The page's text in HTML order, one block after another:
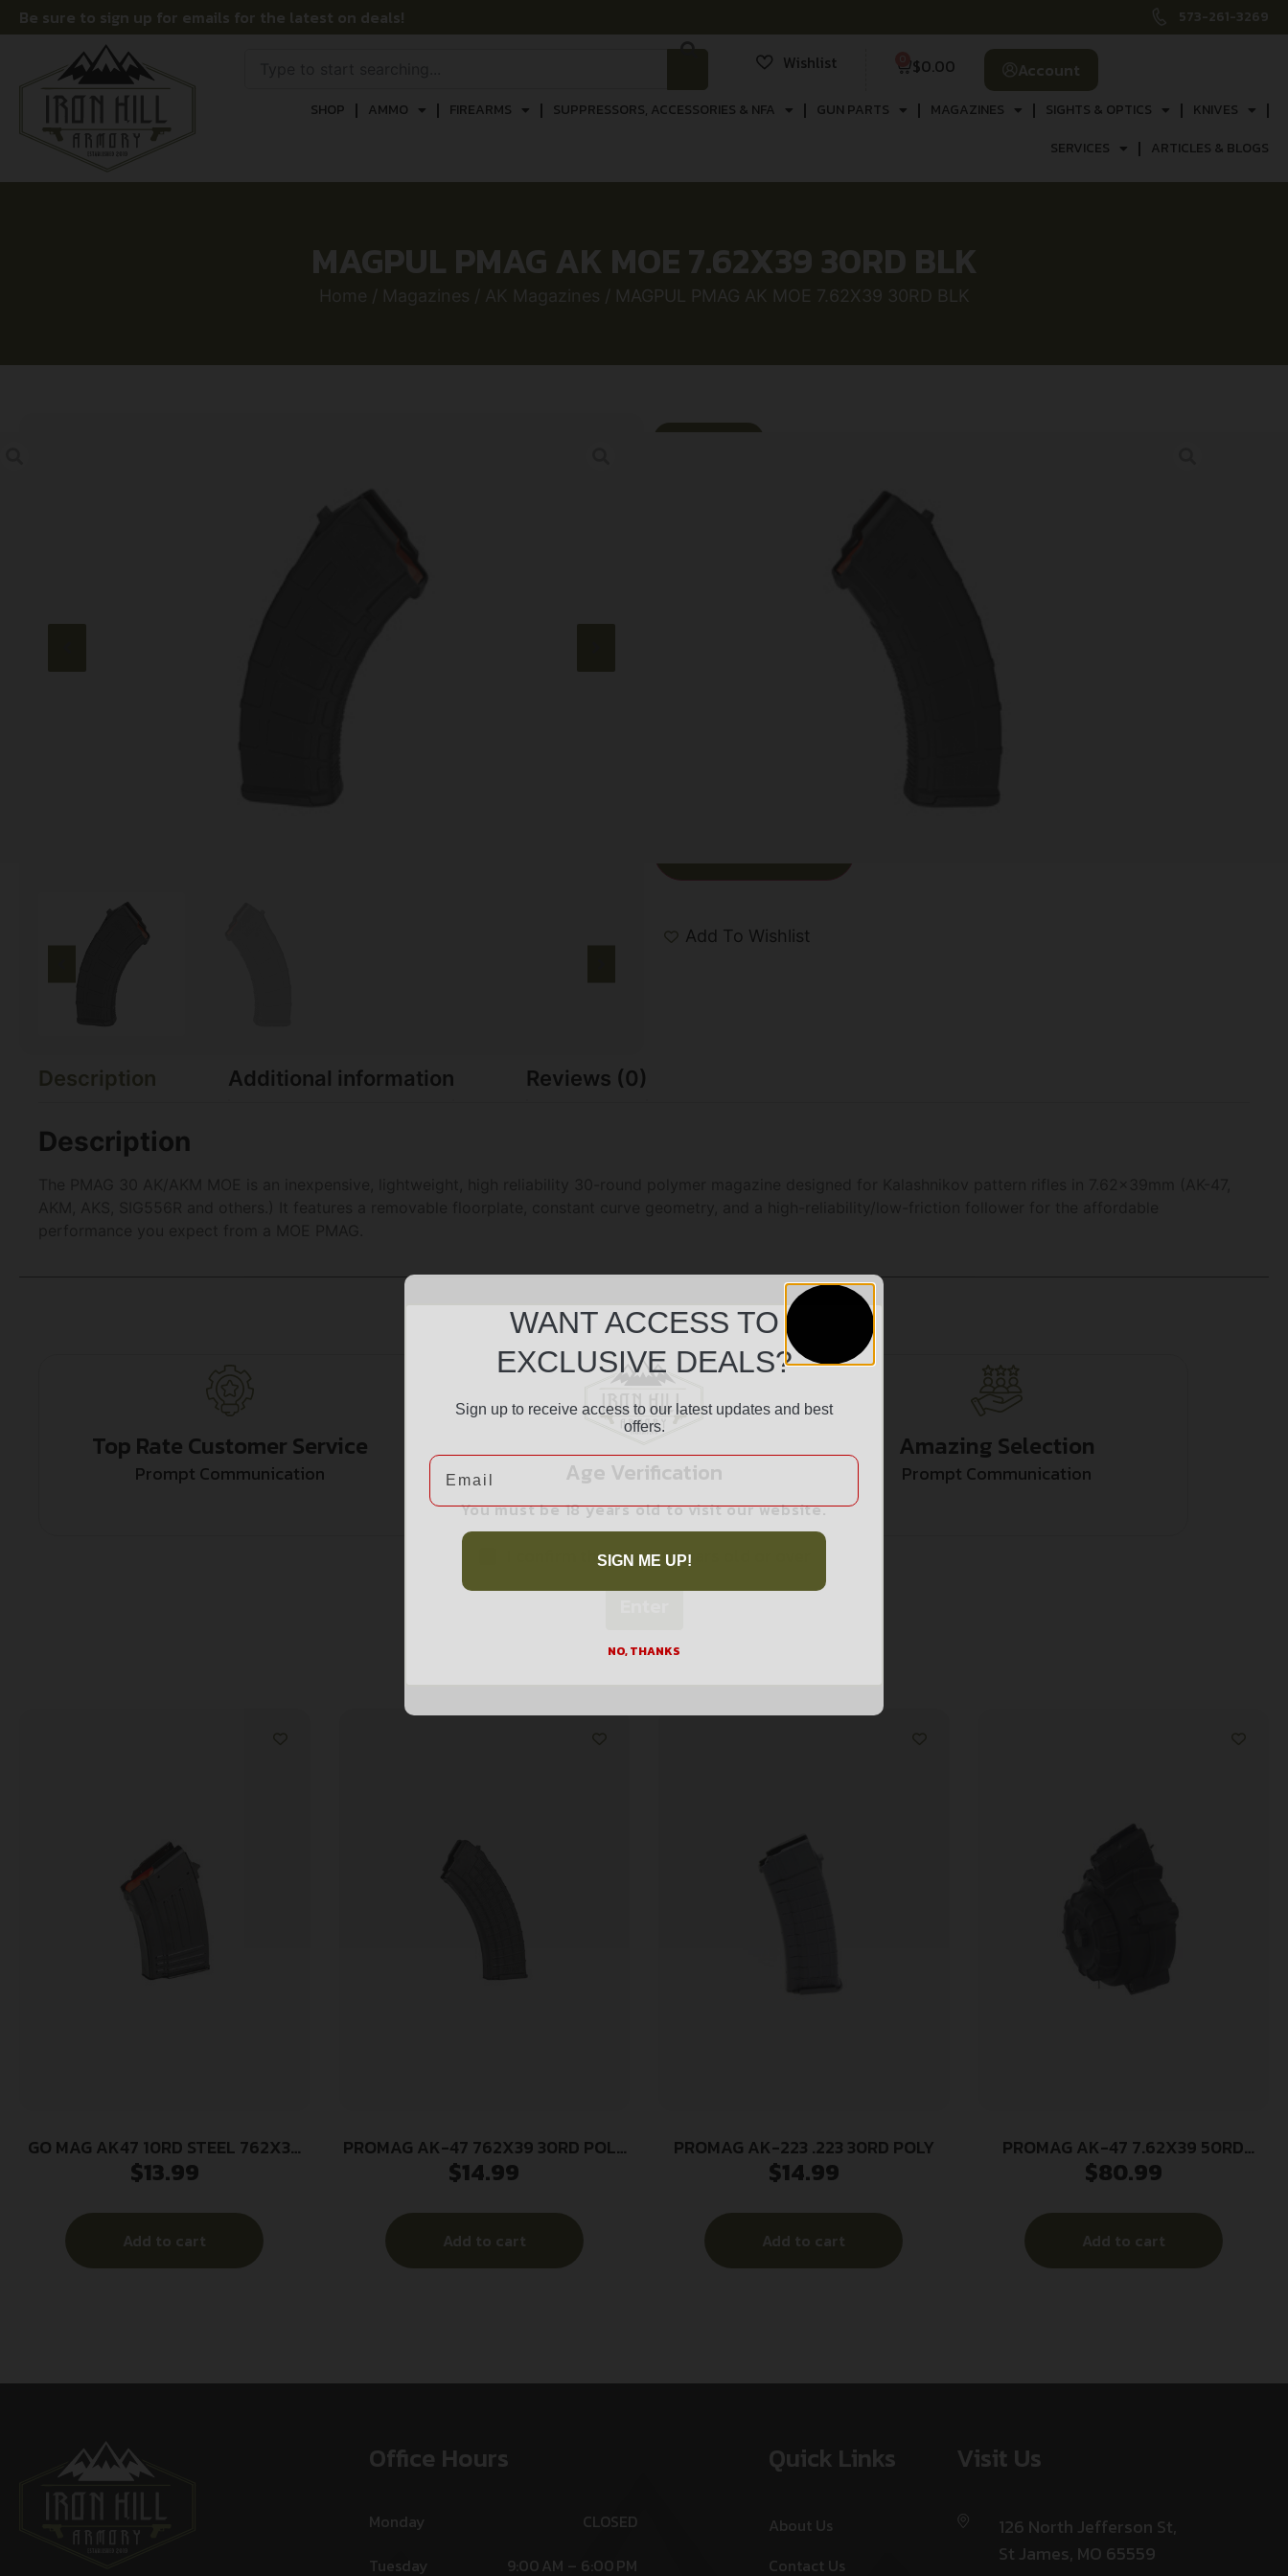
Be sure to sign up for emails for the latest on deals! 573-261-3269
Wishlist $0.00 Account
SHOP AMMO FIREARMS SUPPRESSORS, ACCESSORIES & NFA GUN PARTS MAGAZINES SIGHTS & OPTICS
KNIVES
SERVICES
ARTICLES & BLOGS
MAGPUL PMAG AK MOE 7.62X39 30RD BLK
Home / Magazines / AK Magazines / MAGPUL PMAG AK MOE 7.62X39 30RD BLK
MAGPUL PMAG AK MOE 7.62X39 30RD BLK
Add To Wishlist
Description Additional information Reviews (0)
Description
Top Rate Customer Service
Prompt Communication
Safe Payments
Trusted SSL Protection
Amazing Selection
Prompt Communication
Related products
GO MAG AK47 10RD STEEL 762X39
BLK
$13.99
Add to cart
PROMAG AK-47 762X39 30RD POLY
BL
$14.99
Add to cart
PROMAG AK-223 .223 30RD POLY
$14.99
Add to cart
PROMAG AK-47 7.62X39 50RD
DRUM
$80.99
Add to cart
Office Hours
Monday
CLOSED
Tuesday
9:00 AM – 6:00 PM
Quick Links
About Us
Contact Us
Visit Us
126 North Jefferson St,
St James, MO 65559
Age Verification
You must be 18 years old to visit our website.
I confirm that I am 18 years old or over
WANT ACCESS TO
EXCLUSIVE DEALS?
Sign up to receive access to our latest updates and best
offers.
Email
SIGN ME UP!
NO, THANKS